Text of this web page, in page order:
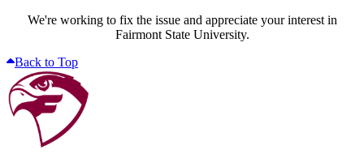
We're working to fix the issue and appreciate your interest in
Fairmont State University.
Back to Top